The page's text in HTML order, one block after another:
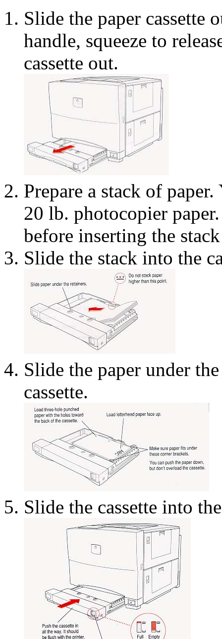
Slide the paper cassette
handle, squeeze to
cassette out.
Prepare a stack of
20 lb. photocopier
before inserting the
Slide the stack into the
Slide the paper under
cassette.
Slide the cassette into